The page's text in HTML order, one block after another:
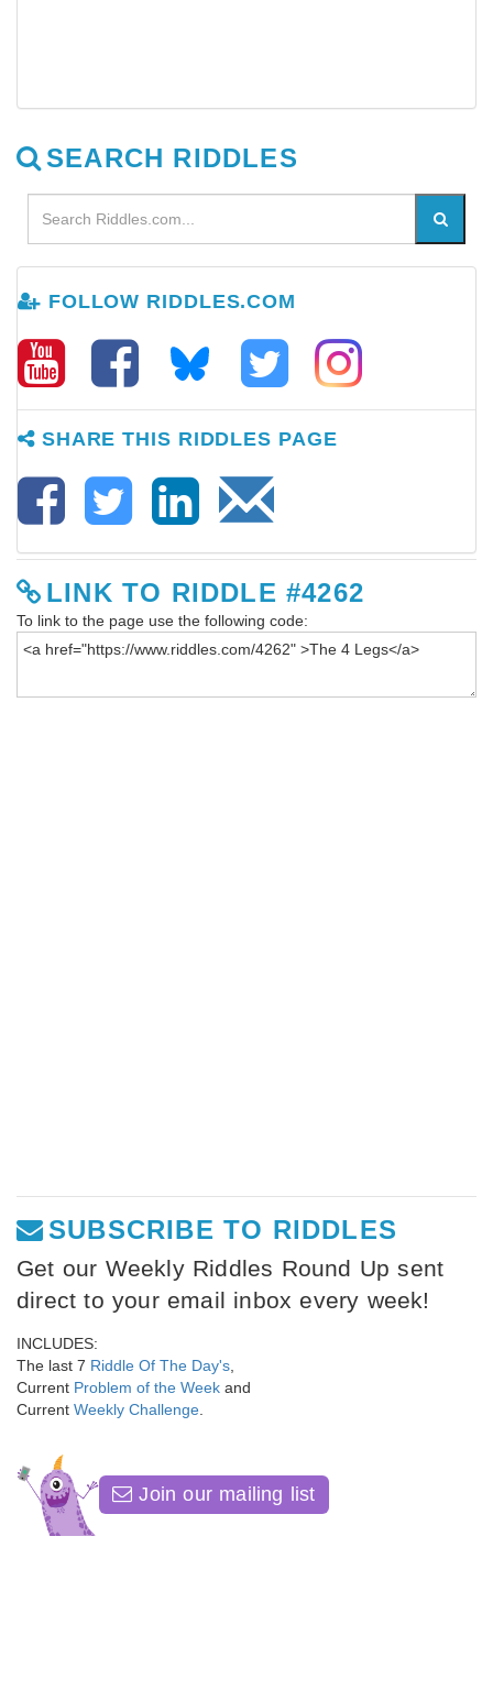
SEARCH RIDDLES
FOLLOW RIDDLES.COM
SHARE THIS RIDDLES PAGE
LINK TO RIDDLE #4262
To link to the page use the following code:
SUBSCRIBE TO RIDDLES
Get our Weekly Riddles Round Up sent
direct to your email inbox every week!
INCLUDES:
The last 7 Riddle Of The Day's
Current Problem of the Week and
Current Weekly Challenge
Join our mailing list